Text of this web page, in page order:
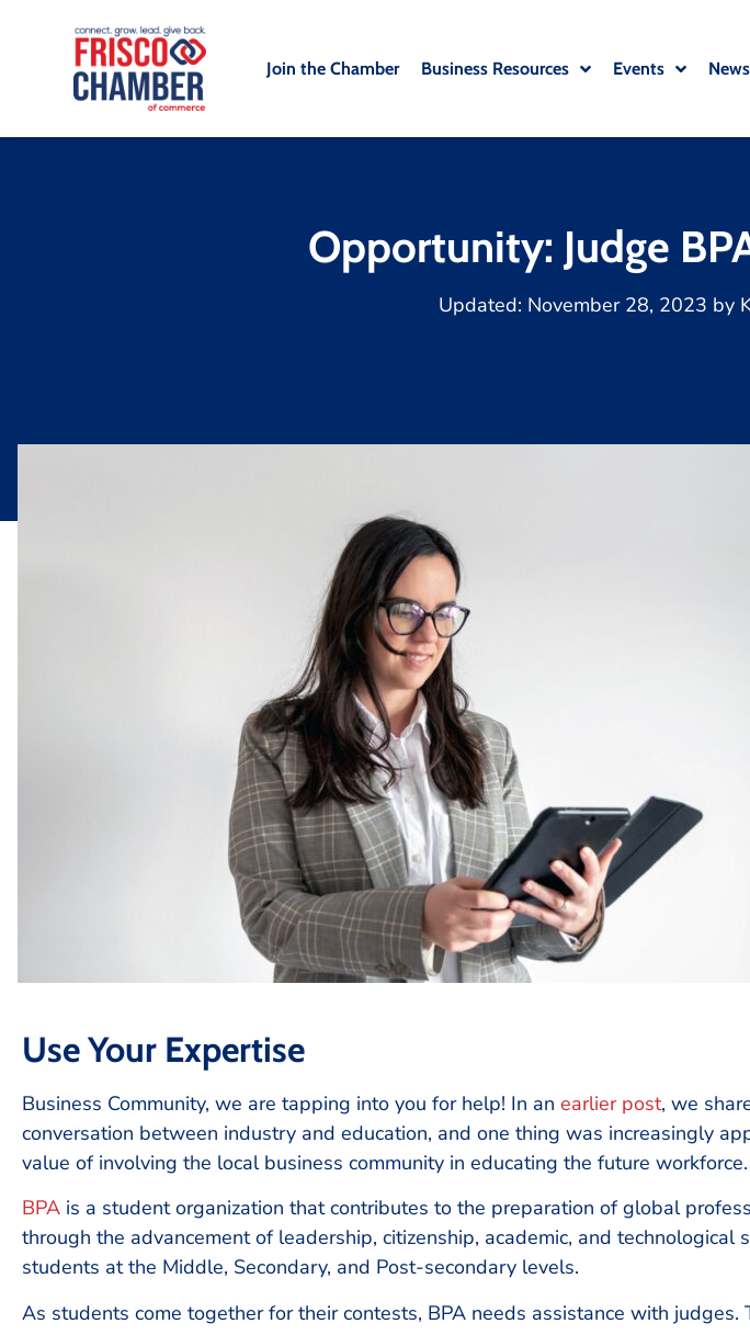
Join the Chamber Business Resources Events News
Opportunity: Judge
Updated: November 28, 2023 by
Use Your Expertise
Business Community, we are tapping into you for help! In an earlier post, we
conversation between industry and education, and one thing was increasingly
value of involving the local business community in educating the future workforce.
BPA is a student organization that contributes to the preparation of global
through the advancement of leadership, citizenship, academic, and technological
students at the Middle, Secondary, and Post-secondary levels.
As students come together for their contests, BPA needs assistance with judges.